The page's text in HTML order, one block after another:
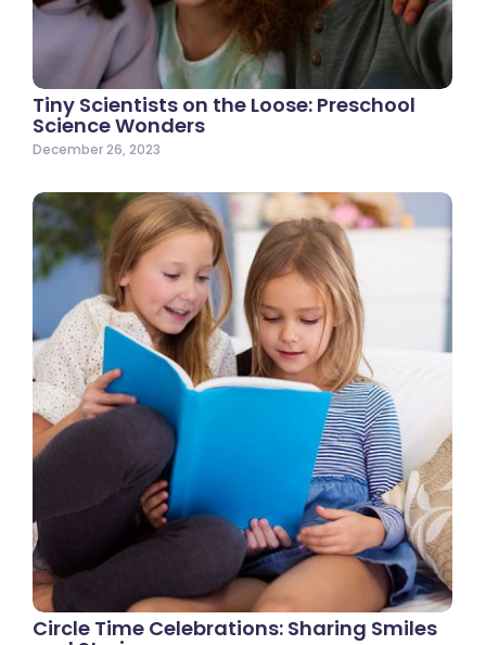
Tiny Scientists on the Loose: Preschool
Science Wonders
December 26, 2023
Circle Time Celebrations: Sharing Smiles